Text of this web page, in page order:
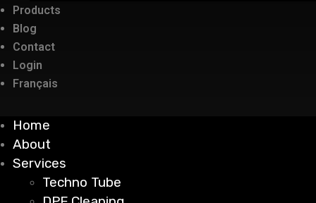
Products
Blog
Contact
Login
Français
Home
About
Services
Techno Tube